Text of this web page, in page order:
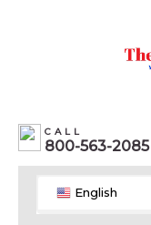
CALL
800-563-2085
English